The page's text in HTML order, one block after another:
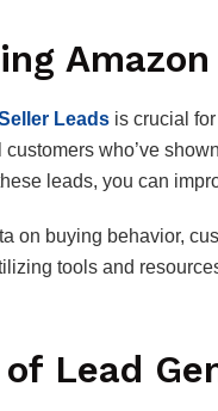
Leads is crucial
who’ve
leads, you can
on buying behavior,
tools and
Lead